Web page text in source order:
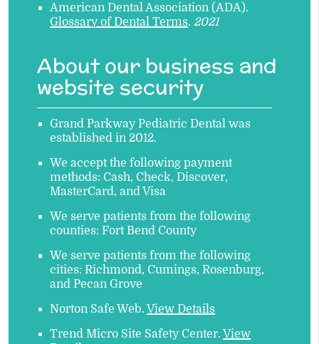
American Dental Association (ADA).
Glossary of Dental Terms. 2021
About our business and
website security
Grand Parkway Pediatric Dental was
established in 2012.
We accept the following payment
methods: Cash, Check, Discover,
MasterCard, and Visa
We serve patients from the following
counties: Fort Bend County
We serve patients from the following
cities: Richmond, Cumings, Rosenburg,
and Pecan Grove
Norton Safe Web. View Details
Trend Micro Site Safety Center. View